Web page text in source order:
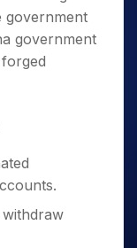
government
government